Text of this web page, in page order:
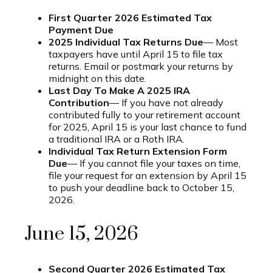
First Quarter 2026 Estimated Tax
Payment Due
2025 Individual Tax Returns Due— Most
taxpayers have until April 15 to file tax
returns. Email or postmark your returns by
midnight on this date.
Last Day To Make A 2025 IRA
Contribution— If you have not already
contributed fully to your retirement account
for 2025, April 15 is your last chance to fund
a traditional IRA or a Roth IRA.
Individual Tax Return Extension Form
Due— If you cannot file your taxes on time,
file your request for an extension by April 15
to push your deadline back to October 15,
2026.
June 15, 2026
Second Quarter 2026 Estimated Tax